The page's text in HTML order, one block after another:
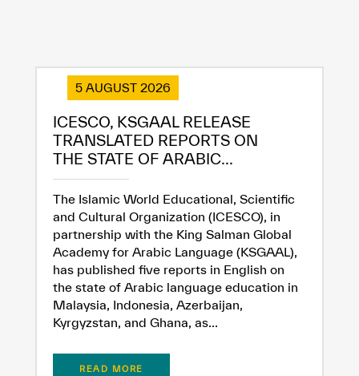
✪
✪ ✪
✪ ✪ ✪
✪ ✪ ✪ ✪
✪ ✪ ✪ ✪
5 AUGUST 2026
ICESCO, KSGAAL RELEASE
TRANSLATED REPORTS ON
THE STATE OF ARABIC...
The Islamic World Educational, Scientific
and Cultural Organization (ICESCO), in
partnership with the King Salman Global
Academy for Arabic Language (KSGAAL),
has published five reports in English on
the state of Arabic language education in
Malaysia, Indonesia, Azerbaijan,
Kyrgyzstan, and Ghana, as...
READ MORE